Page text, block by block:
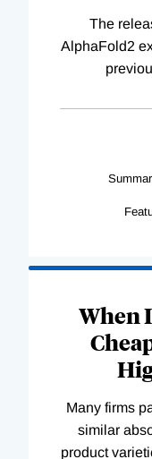
The
AlphaFold2
When
Many firms
similar
product